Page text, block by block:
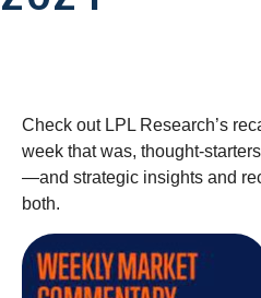
Check out LPL Research’s
week that was, thought-
—and strategic insights and
both.